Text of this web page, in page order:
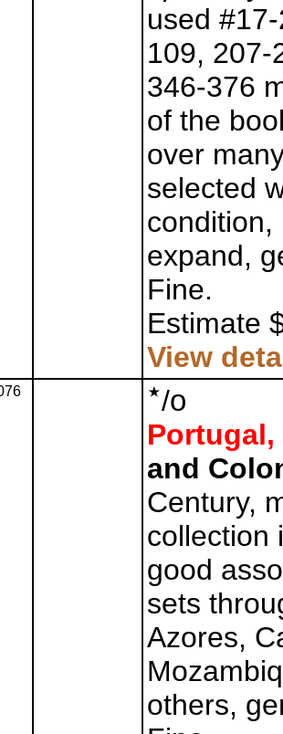
used
109, 207-
346-376
of the
over
selected
condition,
expand,
Fine.
Estimate
View
/o
Portugal,
and
Century,
collection
good
sets
Azores,
others,